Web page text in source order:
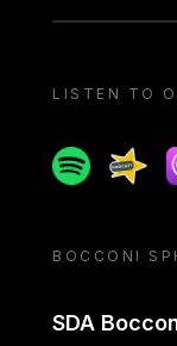
LISTEN TO
Spotify
BOCCONI
SDA